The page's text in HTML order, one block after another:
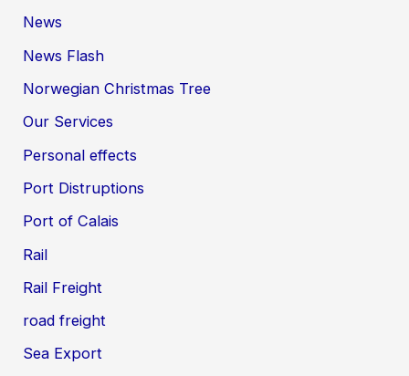
News
News Flash
Norwegian Christmas Tree
Our Services
Personal effects
Port Distruptions
Port of Calais
Rail
Rail Freight
road freight
Sea Export